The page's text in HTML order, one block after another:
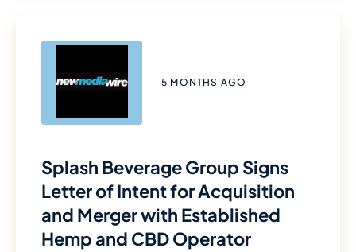
5 MONTHS AGO
Splash Beverage Group Signs
Letter of Intent for Acquisition
and Merger with Established
Hemp and CBD Operator